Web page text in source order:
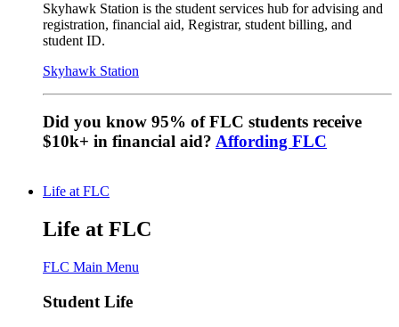
Skyhawk Station is the student services hub for advising and
registration, financial aid, Registrar, student billing, and
student ID.
Skyhawk Station
Did you know 95% of FLC students receive
$10k+ in financial aid? Affording FLC
Life at FLC
Life at FLC
FLC Main Menu
Student Life